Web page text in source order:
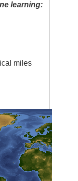
learning:
miles